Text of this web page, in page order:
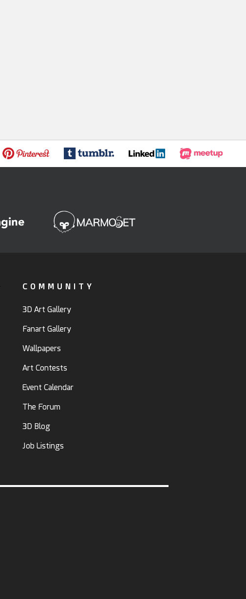
COMMUNITY
3D Art Gallery
Fanart Gallery
Wallpapers
Art Contests
Event Calendar
The Forum
3D Blog
Job Listings